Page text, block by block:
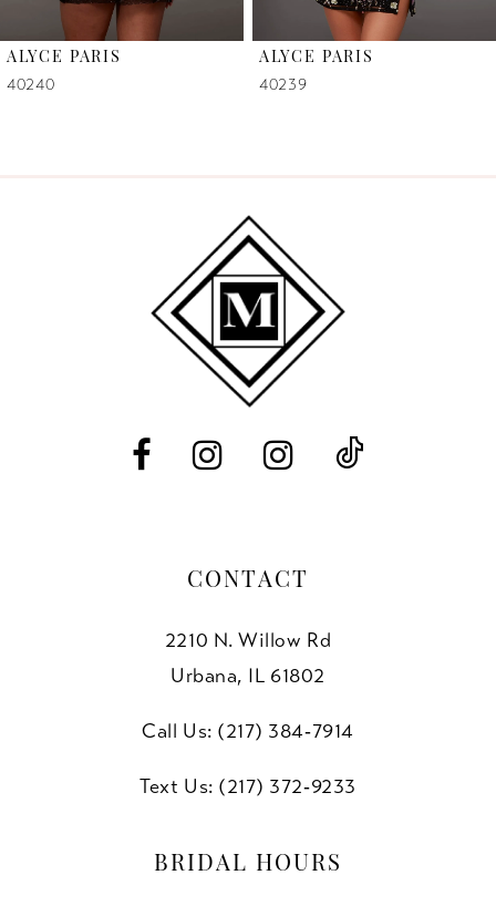
ALYCE PARIS
40240
ALYCE PARIS
40239
CONTACT
2210 N. Willow Rd
Urbana, IL 61802
Call Us: (217) 384‑7914
Text Us: (217) 372‑9233
BRIDAL HOURS